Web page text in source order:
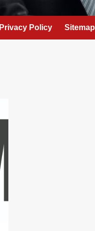
Privacy Policy Sitemap